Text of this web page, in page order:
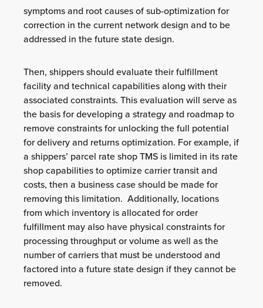
symptoms and root causes of sub-optimization for
correction in the current network design and to be
addressed in the future state design.
Then, shippers should evaluate their fulfillment
facility and technical capabilities along with their
associated constraints. This evaluation will serve as
the basis for developing a strategy and roadmap to
remove constraints for unlocking the full potential
for delivery and returns optimization. For example, if
a shippers’ parcel rate shop TMS is limited in its rate
shop capabilities to optimize carrier transit and
costs, then a business case should be made for
removing this limitation. Additionally, locations
from which inventory is allocated for order
fulfillment may also have physical constraints for
processing throughput or volume as well as the
number of carriers that must be understood and
factored into a future state design if they cannot be
removed.